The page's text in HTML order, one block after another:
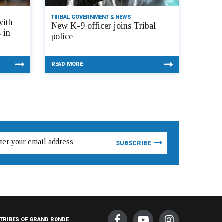
in
TRIBAL GOVERNMENT & NEWS
New K-9 officer joins Tribal
police
READ MORE
OF GRAND RONDE